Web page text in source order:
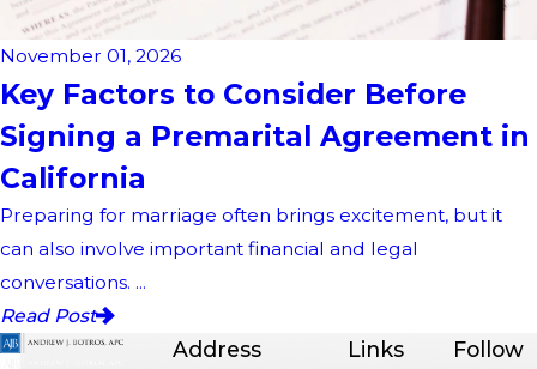
November 01, 2026
Key Factors to Consider Before
Signing a Premarital Agreement in
California
Preparing for marriage often brings excitement, but it
can also involve important financial and legal
conversations. ...
Read Post
Address Links
Follow